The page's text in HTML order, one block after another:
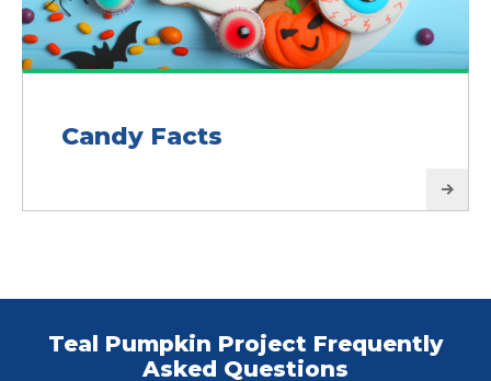
Candy Facts
Teal Pumpkin Project Frequently
Asked Questions